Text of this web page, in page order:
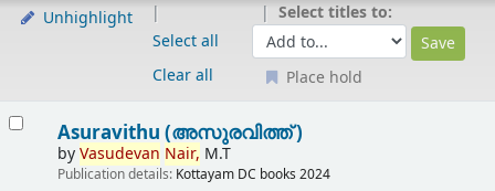
Unhighlight
Select all
Clear all
Select titles to:
Place hold
Asuravithu (അസുരവിത്ത് )
byVasudevan Nair, M.T
Publication details: Kottayam DC books 2024